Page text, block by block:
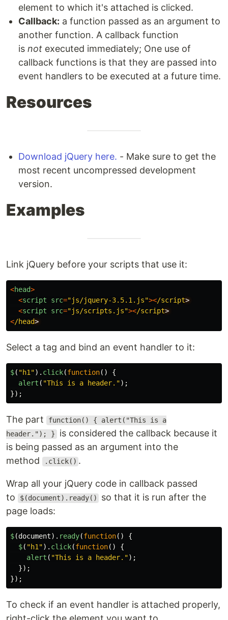
element to which it's attached is clicked.
Callback: a function passed as an argument to
another function. A callback function
is not executed immediately; One use of
callback functions is that they are passed into
event handlers to be executed at a future time.
Resources
Download jQuery here. - Make sure to get the
most recent uncompressed development
version.
Examples
Link jQuery before your scripts that use it:
<head>
<script src="js/jquery-3.5.1.js"></script
<script src="js/scripts.js"></script
</head
Select a tag and bind an event handler to it:
$( "h1 "). click(function()
{
alert ( "This is a header. ");
});
The part
function() { alert("This is a
header."); } is considered the callback because it
is being passed as an argument into the
method
.click() .
Wrap all your jQuery code in callback passed
to
$(document).ready()
so that it is run after the
page loads:
$(document). ready(function()
{
$( "h1 "). click(function()
{
alert ( "This is a header. ");
});
});
To check if an event handler is attached properly,